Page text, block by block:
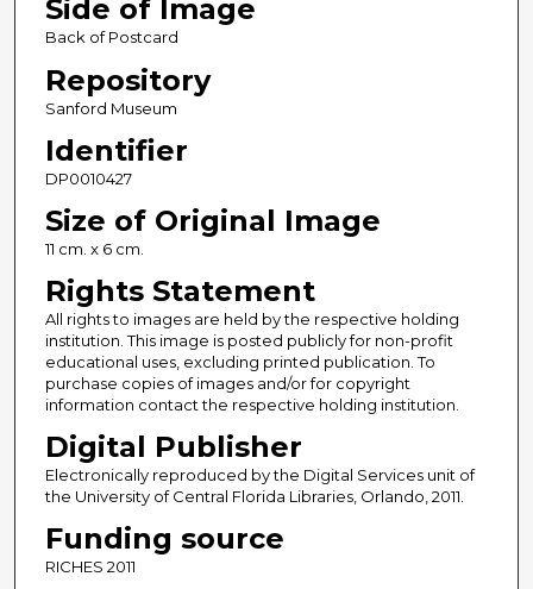
Side of Image
Back of Postcard
Repository
Sanford Museum
Identifier
DP0010427
Size of Original Image
11 cm. x 6 cm.
Rights Statement
All rights to images are held by the respective holding
institution. This image is posted publicly for non-profit
educational uses, excluding printed publication. To
purchase copies of images and/or for copyright
information contact the respective holding institution.
Digital Publisher
Electronically reproduced by the Digital Services unit of
the University of Central Florida Libraries, Orlando, 2011.
Funding source
RICHES 2011